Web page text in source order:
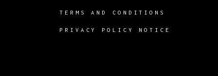
TERMS AND CONDITIONS
PRIVACY POLICY NOTICE